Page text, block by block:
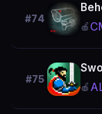
#74
🍎
#75
🍎